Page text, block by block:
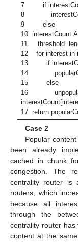
7 if
8
9 else
10
11
12 for interest in
13 if
14
15 else
16
17 return
Case 2
Popular
been already
cached in chunk
congestion. The
centrality router is
routers, which
because all
through the
centrality router
content at the